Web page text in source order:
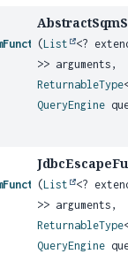
(List <?
>> arguments,
ReturnableType
QueryEngine
(List <?
>> arguments,
ReturnableType
QueryEngine